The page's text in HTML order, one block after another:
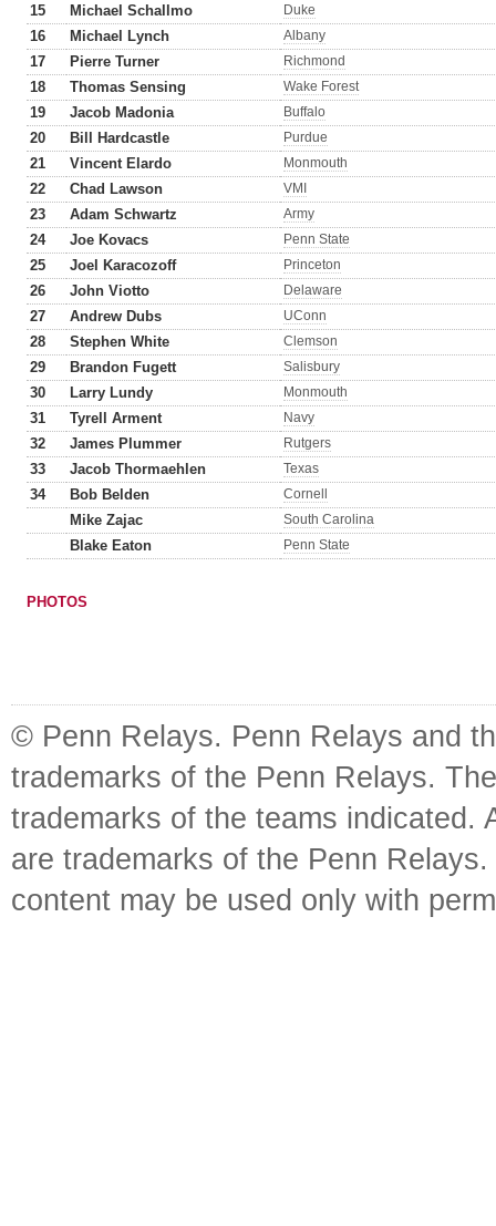
15 Michael Schallmo Duke
16 Michael Lynch Albany
17 Pierre Turner Richmond
18 Thomas Sensing Wake Forest
19 Jacob Madonia Buffalo
20 Bill Hardcastle Purdue
21 Vincent Elardo Monmouth
22 Chad Lawson VMI
23 Adam Schwartz Army
24 Joe Kovacs Penn State
25 Joel Karacozoff Princeton
26 John Viotto Delaware
27 Andrew Dubs UConn
28 Stephen White Clemson
29 Brandon Fugett Salisbury
30 Larry Lundy Monmouth
31 Tyrell Arment Navy
32 James Plummer Rutgers
33 Jacob Thormaehlen Texas
34 Bob Belden Cornell
Mike Zajac South Carolina
Blake Eaton Penn State
PHOTOS
© Penn Relays. Penn Relays and
trademarks of the Penn Relays.
trademarks of the teams indicated.
are trademarks of the Penn
content may be used only with